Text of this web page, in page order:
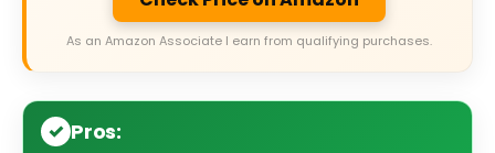
As an Amazon Associate I earn from qualifying purchases.
Pros: